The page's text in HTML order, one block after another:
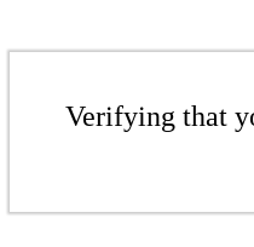
Verifying that